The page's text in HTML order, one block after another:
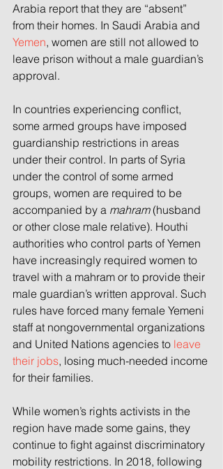
Arabia report that they are “absent”
from their homes. In Saudi Arabia and
Yemen, women are still not allowed to
leave prison without a male guardian’s
approval.
In countries experiencing conflict,
some armed groups have imposed
guardianship restrictions in areas
under their control. In parts of Syria
under the control of some armed
groups, women are required to be
accompanied by a mahram (husband
or other close male relative). Houthi
authorities who control parts of Yemen
have increasingly required women to
travel with a mahram or to provide their
male guardian’s written approval. Such
rules have forced many female Yemeni
staff at nongovernmental organizations
and United Nations agencies to leave
their jobs, losing much-needed income
for their families.
While women’s rights activists in the
region have made some gains, they
continue to fight against discriminatory
mobility restrictions. In 2018, following